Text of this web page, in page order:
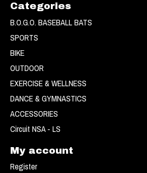
Categories
B.O.G.O. BASEBALL BATS
SPORTS
BIKE
OUTDOOR
EXERCISE & WELLNESS
DANCE & GYMNASTICS
ACCESSORIES
Circuit NSA - LS
My account
Register